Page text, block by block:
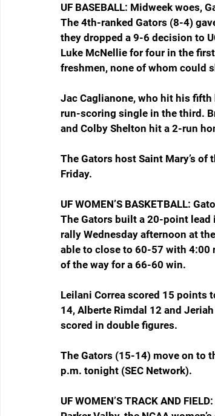
UF BASEBALL: Midweek woes,
The 4th-ranked Gators (8-4)
they dropped a 9-6 decision to
Luke McNellie for four in the
freshmen, none of whom could
Jac Caglianone, who hit his
run-scoring single in the third.
and Colby Shelton hit a 2-run
The Gators host Saint Mary’s
Friday.
UF WOMEN’S BASKETBALL:
The Gators built a 20-point
rally Wednesday afternoon at
able to close to 60-57 with 4:00
of the way for a 66-60 win.
Leilani Correa scored 15 points
14, Alberte Rimdal 12 and
scored in double figures.
The Gators (15-14) move on to
p.m. tonight (SEC Network).
UF WOMEN’S TRACK AND